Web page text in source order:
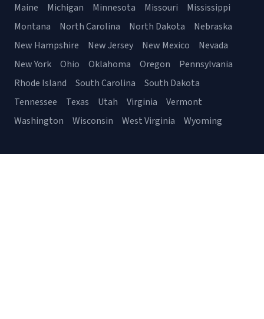
Maine
Michigan Minnesota Missouri
Mississippi
Montana
North Carolina North Dakota
Nebraska
New Hampshire
New Jersey New Mexico
Nevada
New York
Ohio Oklahoma Oregon
Pennsylvania
Rhode Island
South Carolina
South Dakota
Tennessee
Texas Utah Virginia
Vermont
Washington
Wisconsin West Virginia Wyoming